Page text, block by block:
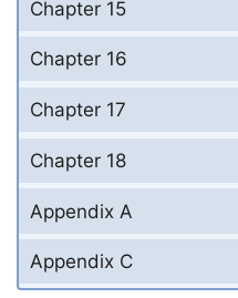
Chapter 15
Chapter 16
Chapter 17
Chapter 18
Appendix A
Appendix C